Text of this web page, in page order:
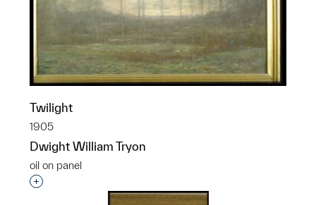
Twilight
1905
Dwight William Tryon
oil on panel
Interested in adding this object to a group?